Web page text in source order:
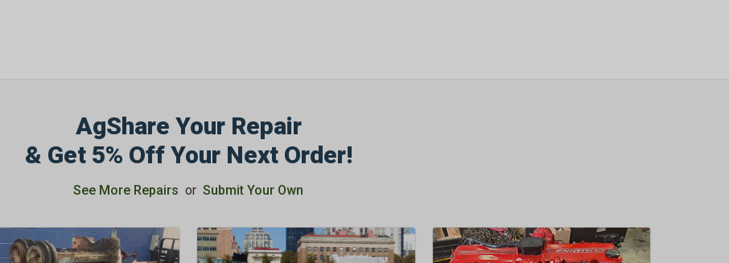
AgShare Your Repair
& Get 5% Off Your Next Order!
See More Repairs or Submit Your Own